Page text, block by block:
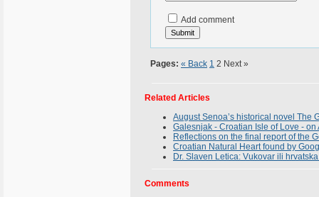
Add comment
Pages: « Back 1 2 Next »
Related Articles
August Senoa’s historical novel The
Galesnjak - Croatian Isle of Love -
Reflections on the final report of the
Croatian Natural Heart found by
Dr. Slaven Letica: Vukovar ili
Comments